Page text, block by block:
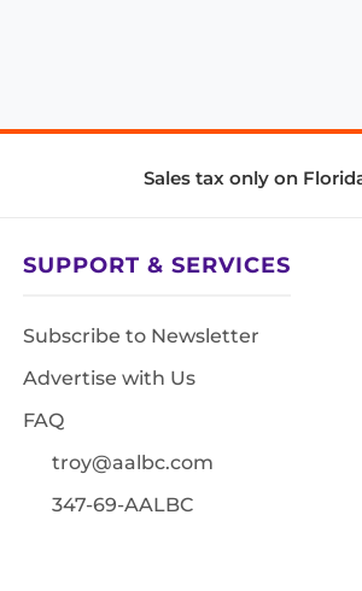
Sales tax only on
SUPPORT & SERVICES
Subscribe to Newsletter
Advertise with Us
FAQ
troy@aalbc.com
347-69-AALBC